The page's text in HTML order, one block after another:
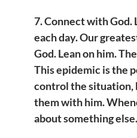
7. Connect with God.
each day. Our
God. Lean on him.
This epidemic is the
control the situation,
them with him.
about something else.